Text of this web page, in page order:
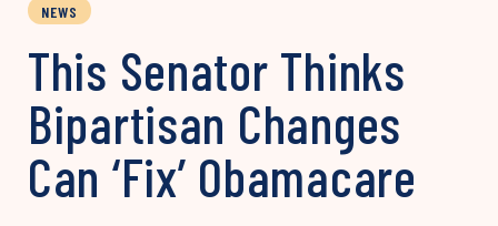
NEWS
This Senator Thinks
Bipartisan Changes
Can ‘Fix’ Obamacare